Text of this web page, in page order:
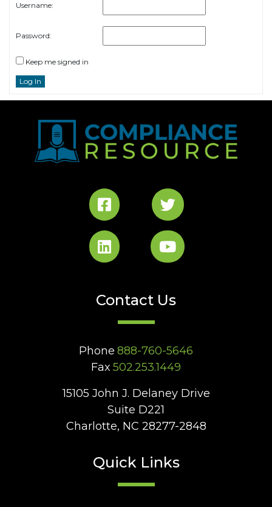
Username:
Password:
Keep me signed in
Log In
Contact Us
Phone 888-760-5646
Fax 502.253.1449
15105 John J. Delaney Drive
Suite D221
Charlotte, NC 28277-2848
Quick Links